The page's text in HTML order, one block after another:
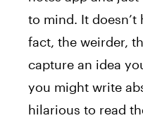
to mind. It doesn’t
fact, the weirder,
capture an idea
you might write
hilarious to read